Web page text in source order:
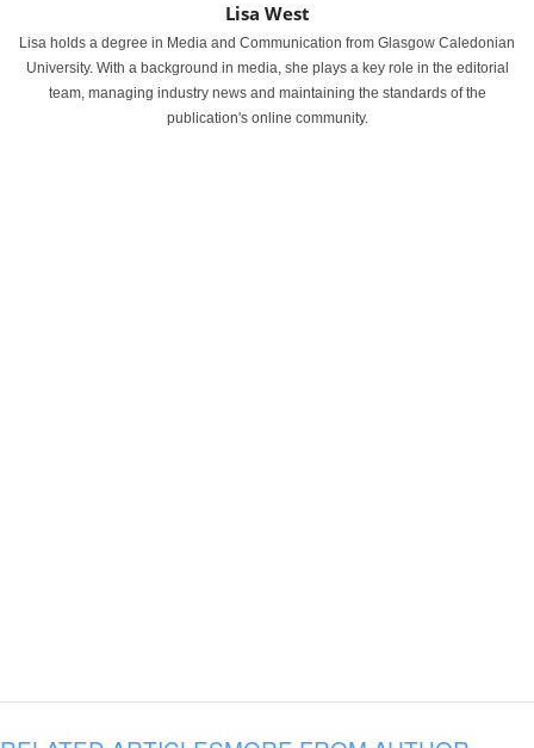
Lisa West
Lisa holds a degree in Media and Communication from Glasgow Caledonian
University. With a background in media, she plays a key role in the editorial
team, managing industry news and maintaining the standards of the
publication's online community.